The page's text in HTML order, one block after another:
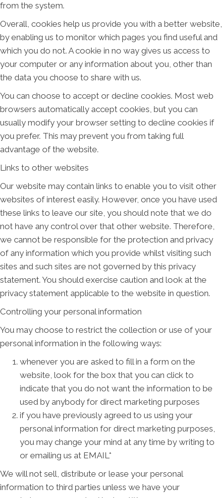
from the system.
Overall, cookies help us provide you with a better website,
by enabling us to monitor which pages you find useful and
which you do not. A cookie in no way gives us access to
your computer or any information about you, other than
the data you choose to share with us.
You can choose to accept or decline cookies. Most web
browsers automatically accept cookies, but you can
usually modify your browser setting to decline cookies if
you prefer. This may prevent you from taking full
advantage of the website.
Links to other websites
Our website may contain links to enable you to visit other
websites of interest easily. However, once you have used
these links to leave our site, you should note that we do
not have any control over that other website. Therefore,
we cannot be responsible for the protection and privacy
of any information which you provide whilst visiting such
sites and such sites are not governed by this privacy
statement. You should exercise caution and look at the
privacy statement applicable to the website in question.
Controlling your personal information
You may choose to restrict the collection or use of your
personal information in the following ways:
whenever you are asked to fill in a form on the
website, look for the box that you can click to
indicate that you do not want the information to be
used by anybody for direct marketing purposes
if you have previously agreed to us using your
personal information for direct marketing purposes,
you may change your mind at any time by writing to
or emailing us at EMAIL*
We will not sell, distribute or lease your personal
information to third parties unless we have your